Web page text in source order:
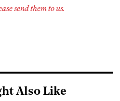
send them to us.
Also Like